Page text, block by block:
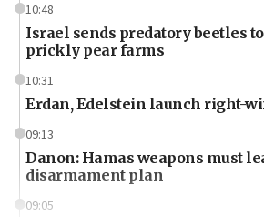
10:48
Israel sends predatory beetles
prickly pear farms
10:31
Erdan, Edelstein launch right-
09:13
Danon: Hamas weapons must
disarmament plan
09:05